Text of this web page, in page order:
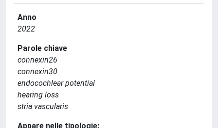
Anno
2022
Parole chiave
connexin26
connexin30
endocochlear potential
hearing loss
stria vascularis
Appare nelle tipologie: